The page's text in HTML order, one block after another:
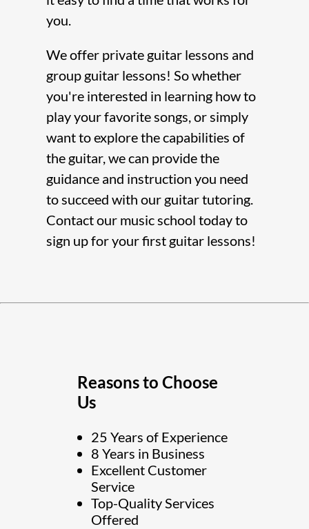
you.
We offer private guitar lessons and
group guitar lessons! So whether
you're interested in learning how to
play your favorite songs, or simply
want to explore the capabilities of
the guitar, we can provide the
guidance and instruction you need
to succeed with our guitar tutoring.
Contact our music school today to
sign up for your first guitar lessons!
Reasons to Choose
Us
25 Years of Experience
8 Years in Business
Excellent Customer
Service
Top-Quality Services
Offered